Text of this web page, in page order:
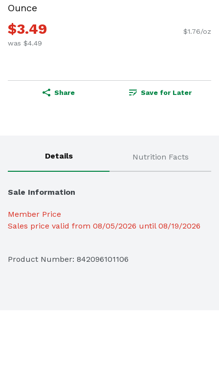
Ounce
$3.49
was $4.49
$1.76/oz
Share Save for Later
Details Nutrition Facts
Sale Information
Member Price
Sales price valid from 08/05/2026 until 08/19/2026
Product Number: 842096101106